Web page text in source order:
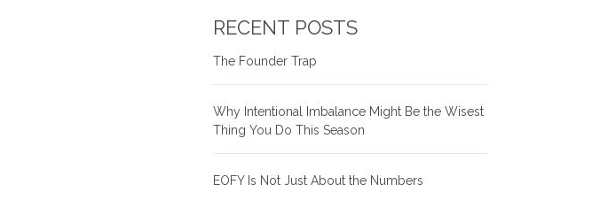
RECENT POSTS
The Founder Trap
Why Intentional Imbalance Might Be the Wisest
Thing You Do This Season
EOFY Is Not Just About the Numbers